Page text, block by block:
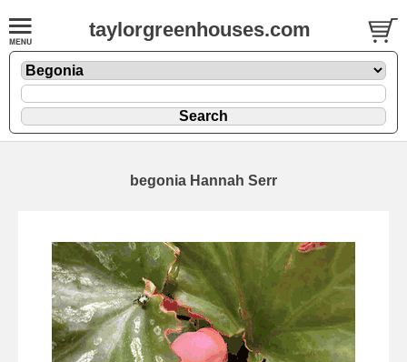
taylorgreenhouses.com
begonia Hannah Serr